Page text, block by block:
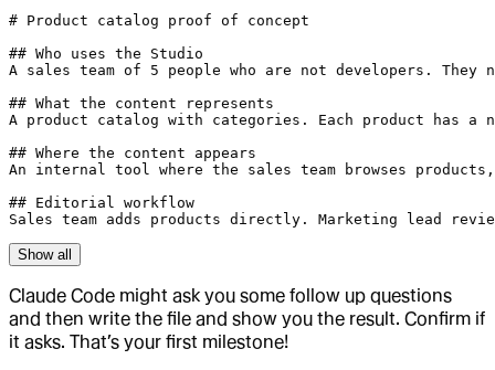
# Product catalog proof of concept
## Who uses the Studio
A sales team of 5 people who are not developers. They
## What the content represents
A product catalog with categories. Each product has a
## Where the content appears
An internal tool where the sales team browses
## Editorial workflow
Sales team adds products directly. Marketing lead
Show all
Claude Code might ask you some follow up questions
and then write the file and show you the result. Confirm if
it asks. That’s your first milestone!